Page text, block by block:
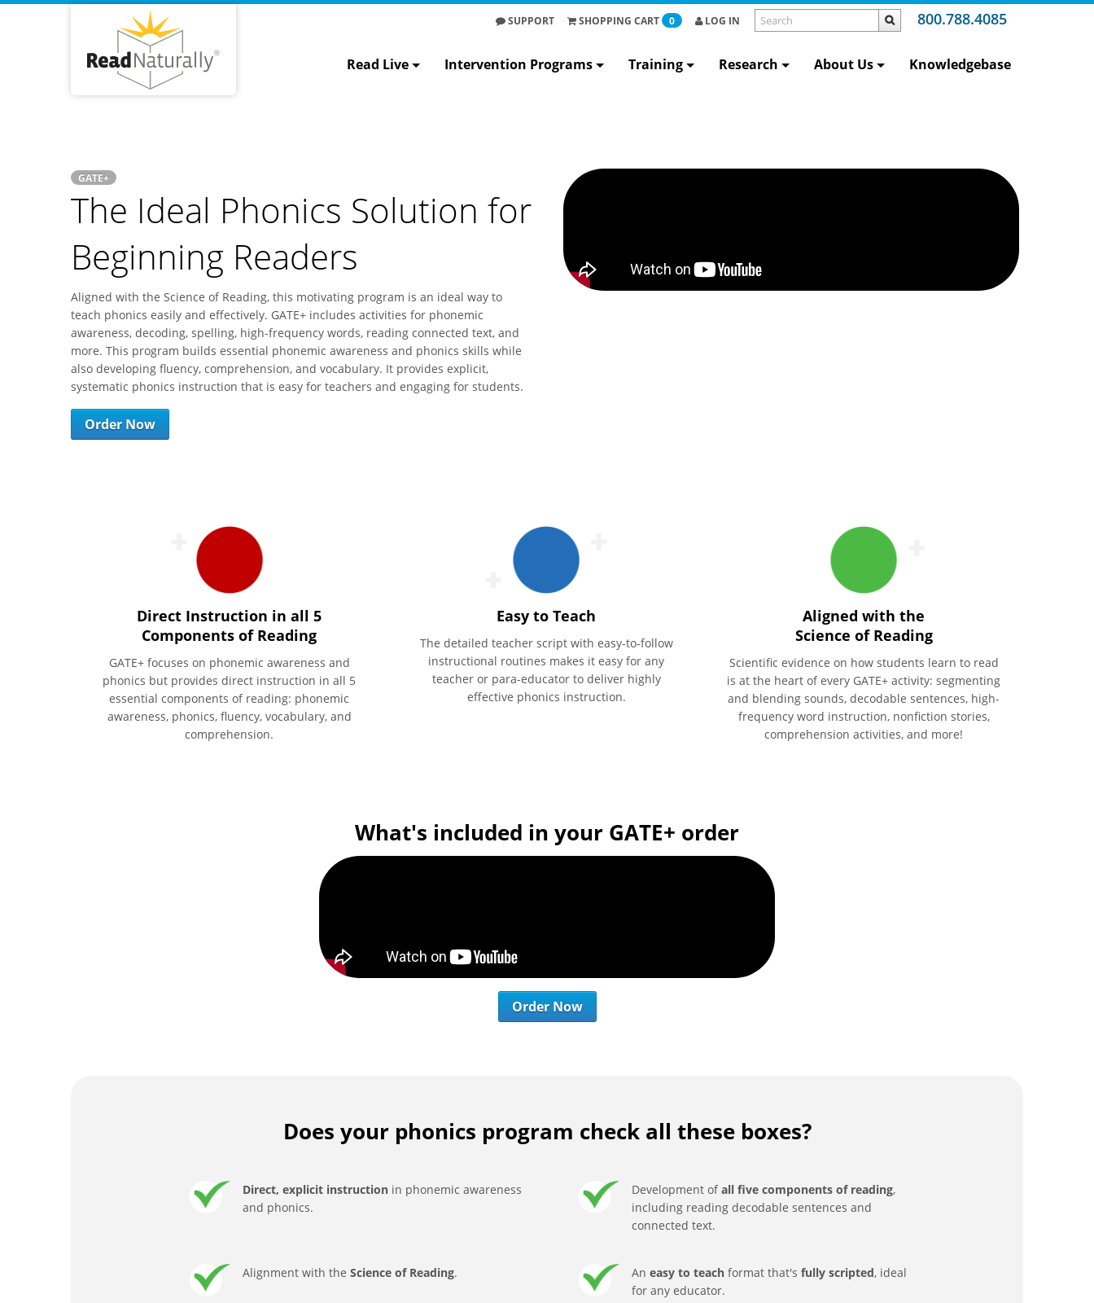
800.788.4085
SUPPORT SHOPPING CART 0 LOG IN
Read Live Intervention Programs Training Research About Us Knowledgebase
GATE+
The Ideal Phonics Solution for
Beginning Readers
Aligned with the Science of Reading, this motivating program is an ideal way to
teach phonics easily and effectively. GATE+ includes activities for phonemic
awareness, decoding, spelling, high-frequency words, reading connected text, and
more. This program builds essential phonemic awareness and phonics skills while
also developing fluency, comprehension, and vocabulary. It provides explicit,
systematic phonics instruction that is easy for teachers and engaging for students.
Order Now
Direct Instruction in all 5
Components of Reading
GATE+ focuses on phonemic awareness and
phonics but provides direct instruction in all 5
essential components of reading: phonemic
awareness, phonics, fluency, vocabulary, and
comprehension.
Easy to Teach
The detailed teacher script with easy-to-follow
instructional routines makes it easy for any
teacher or para-educator to deliver highly
effective phonics instruction.
Aligned with the
Science of Reading
Scientific evidence on how students learn to read
is at the heart of every GATE+ activity: segmenting
and blending sounds, decodable sentences, high-
frequency word instruction, nonfiction stories,
comprehension activities, and more!
What's included in your GATE+ order
Order Now
Does your phonics program check all these boxes?
Direct, explicit instructionin phonemic awareness
and phonics.
Development ofall five components of reading,
including reading decodable sentences and
connected text.
Alignment with the Science of Reading. Aneasy to teach format that'sfully scripted, ideal
for any educator.